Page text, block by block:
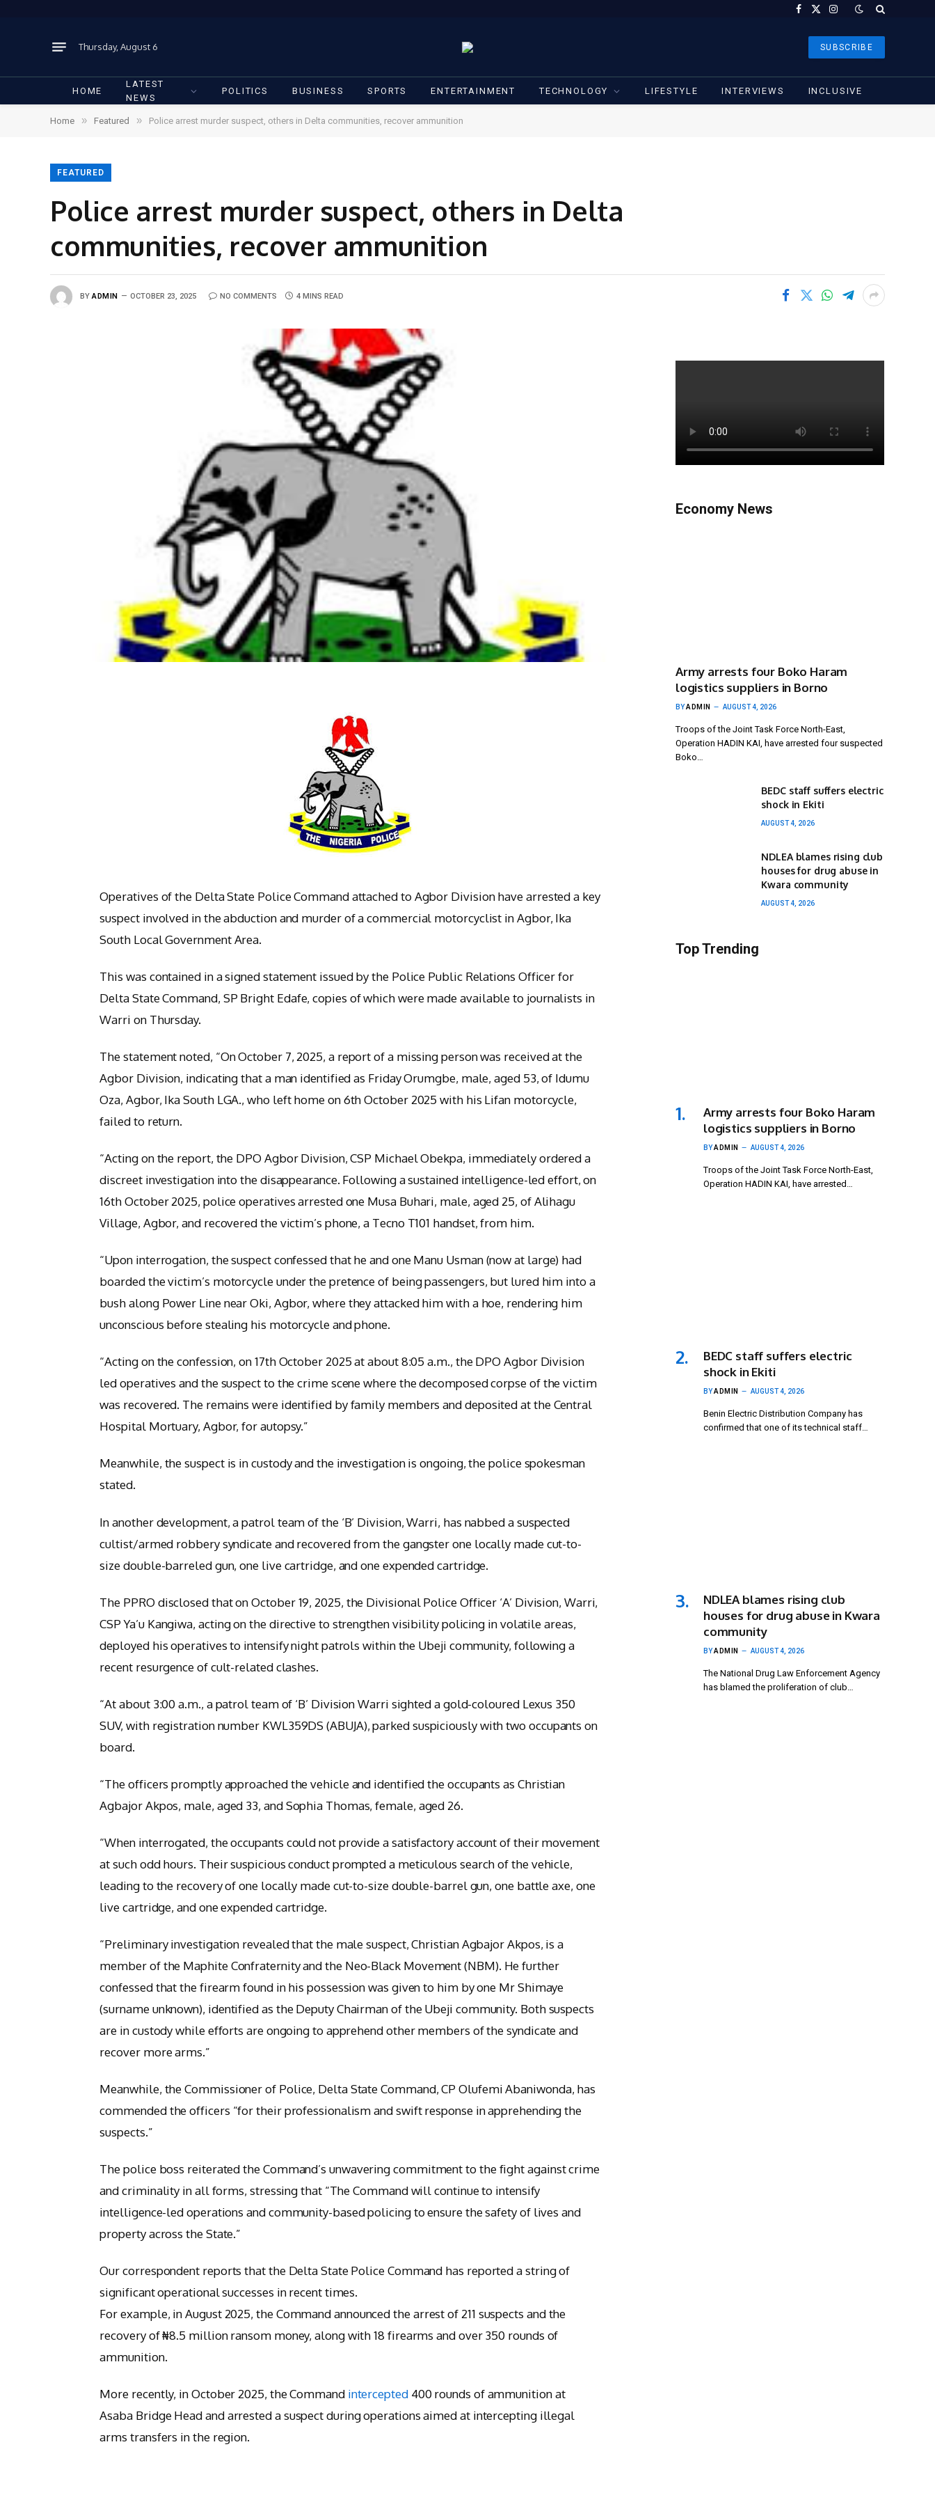
Facebook
X
Instagram
Thursday, August 6 SUBSCRIBE
HOME
LATEST
NEWS
POLITICS BUSINESS SPORTS ENTERTAINMENT TECHNOLOGY LIFESTYLE INTERVIEWS INCLUSIVE
Home » Featured » Police arrest murder suspect, others in Delta communities, recover ammunition
FEATURED
Police arrest murder suspect, others in Delta
communities, recover ammunition
BY ADMIN OCTOBER 23, 2025 NO COMMENTS 4 MINS READ
Operatives of the Delta State Police Command attached to Agbor Division have arrested a key
suspect involved in the abduction and murder of a commercial motorcyclist in Agbor, Ika
South Local Government Area.
This was contained in a signed statement issued by the Police Public Relations Officer for
Delta State Command, SP Bright Edafe, copies of which were made available to journalists in
Warri on Thursday.
The statement noted, “On October 7, 2025, a report of a missing person was received at the
Agbor Division, indicating that a man identified as Friday Orumgbe, male, aged 53, of Idumu
Oza, Agbor, Ika South LGA., who left home on 6th October 2025 with his Lifan motorcycle,
failed to return.
“Acting on the report, the DPO Agbor Division, CSP Michael Obekpa, immediately ordered a
discreet investigation into the disappearance. Following a sustained intelligence-led effort, on
16th October 2025, police operatives arrested one Musa Buhari, male, aged 25, of Alihagu
Village, Agbor, and recovered the victim’s phone, a Tecno T101 handset, from him.
“Upon interrogation, the suspect confessed that he and one Manu Usman (now at large) had
boarded the victim’s motorcycle under the pretence of being passengers, but lured him into a
bush along Power Line near Oki, Agbor, where they attacked him with a hoe, rendering him
unconscious before stealing his motorcycle and phone.
“Acting on the confession, on 17th October 2025 at about 8:05 a.m., the DPO Agbor Division
led operatives and the suspect to the crime scene where the decomposed corpse of the victim
was recovered. The remains were identified by family members and deposited at the Central
Hospital Mortuary, Agbor, for autopsy.”
Meanwhile, the suspect is in custody and the investigation is ongoing, the police spokesman
stated.
In another development, a patrol team of the ‘B’ Division, Warri, has nabbed a suspected
cultist/armed robbery syndicate and recovered from the gangster one locally made cut-to-
size double-barreled gun, one live cartridge, and one expended cartridge.
The PPRO disclosed that on October 19, 2025, the Divisional Police Officer ‘A’ Division, Warri,
CSP Ya’u Kangiwa, acting on the directive to strengthen visibility policing in volatile areas,
deployed his operatives to intensify night patrols within the Ubeji community, following a
recent resurgence of cult-related clashes.
“At about 3:00 a.m., a patrol team of ‘B’ Division Warri sighted a gold-coloured Lexus 350
SUV, with registration number KWL359DS (ABUJA), parked suspiciously with two occupants on
board.
“The officers promptly approached the vehicle and identified the occupants as Christian
Agbajor Akpos, male, aged 33, and Sophia Thomas, female, aged 26.
“When interrogated, the occupants could not provide a satisfactory account of their movement
at such odd hours. Their suspicious conduct prompted a meticulous search of the vehicle,
leading to the recovery of one locally made cut-to-size double-barrel gun, one battle axe, one
live cartridge, and one expended cartridge.
“Preliminary investigation revealed that the male suspect, Christian Agbajor Akpos, is a
member of the Maphite Confraternity and the Neo-Black Movement (NBM). He further
confessed that the firearm found in his possession was given to him by one Mr Shimaye
(surname unknown), identified as the Deputy Chairman of the Ubeji community. Both suspects
are in custody while efforts are ongoing to apprehend other members of the syndicate and
recover more arms.”
Meanwhile, the Commissioner of Police, Delta State Command, CP Olufemi Abaniwonda, has
commended the officers “for their professionalism and swift response in apprehending the
suspects.”
The police boss reiterated the Command’s unwavering commitment to the fight against crime
and criminality in all forms, stressing that “The Command will continue to intensify
intelligence-led operations and community-based policing to ensure the safety of lives and
property across the State.”
Our correspondent reports that the Delta State Police Command has reported a string of
significant operational successes in recent times.
For example, in August 2025, the Command announced the arrest of 211 suspects and the
recovery of ₦8.5 million ransom money, along with 18 firearms and over 350 rounds of
ammunition.
More recently, in October 2025, the Command intercepted400 rounds of ammunition at
Asaba Bridge Head and arrested a suspect during operations aimed at intercepting illegal
arms transfers in the region.
Economy News
Army arrests four Boko Haram
logistics suppliers in Borno
BYADMIN AUGUST 4, 2026
Troops of the Joint Task Force North-East,
Operation HADIN KAI, have arrested four suspected
Boko…
BEDC staff suffers electric
shock in Ekiti
AUGUST 4, 2026
NDLEA blames rising club
houses for drug abuse in
Kwara community
AUGUST 4, 2026
Top Trending
Army arrests four Boko Haram
logistics suppliers in Borno
BYADMIN AUGUST 4, 2026
Troops of the Joint Task Force North-East,
Operation HADIN KAI, have arrested…
BEDC staff suffers electric
shock in Ekiti
BYADMIN AUGUST 4, 2026
Benin Electric Distribution Company has
confirmed that one of its technical staff…
NDLEA blames rising club
houses for drug abuse in Kwara
community
BYADMIN AUGUST 4, 2026
The National Drug Law Enforcement Agency
has blamed the proliferation of club…